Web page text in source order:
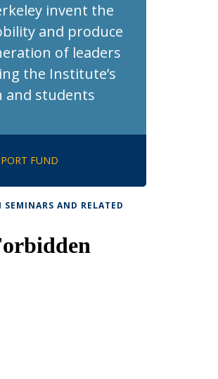
invent the
and produce
of leaders
the Institute’s
and students
FUND
AND RELATED